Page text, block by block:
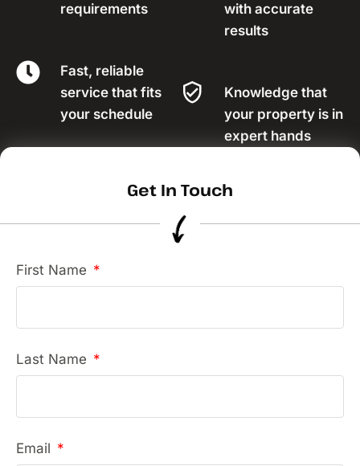
requirements
Fast, reliable
service that fits
your schedule
with accurate
results
Knowledge that
your property is in
expert hands
Get In Touch
First Name
Last Name
Email